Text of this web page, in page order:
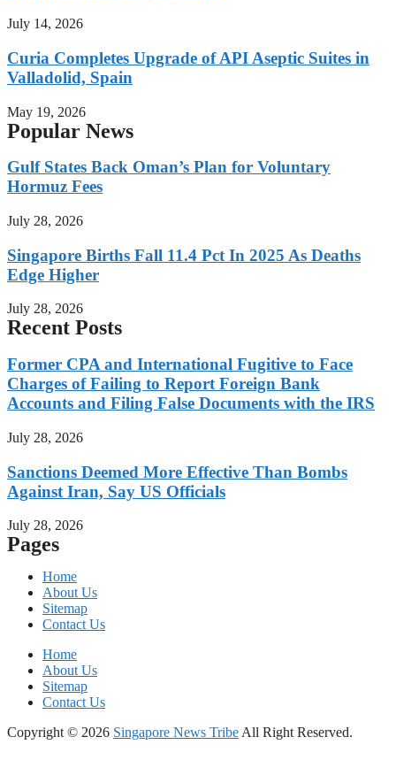
July 14, 2026
Curia Completes Upgrade of API Aseptic Suites in
Valladolid, Spain
May 19, 2026
Popular News
Gulf States Back Oman’s Plan for Voluntary
Hormuz Fees
July 28, 2026
Singapore Births Fall 11.4 Pct In 2025 As Deaths
Edge Higher
July 28, 2026
Recent Posts
Former CPA and International Fugitive to Face
Charges of Failing to Report Foreign Bank
Accounts and Filing False Documents with the IRS
July 28, 2026
Sanctions Deemed More Effective Than Bombs
Against Iran, Say US Officials
July 28, 2026
Pages
Home
About Us
Sitemap
Contact Us
Home
About Us
Sitemap
Contact Us
Copyright © 2026 Singapore News Tribe All Right Reserved.